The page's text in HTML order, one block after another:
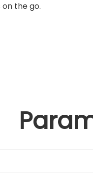
the go.